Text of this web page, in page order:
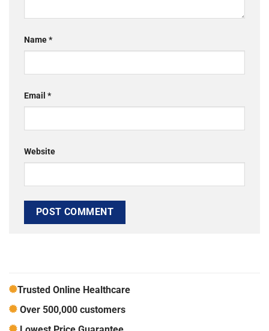
Name*
Email *
Website
Trusted Online Healthcare
Over 500,000 customers